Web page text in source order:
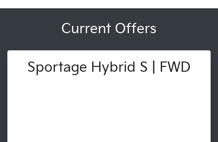
Current Offers
Sportage Hybrid S | FWD